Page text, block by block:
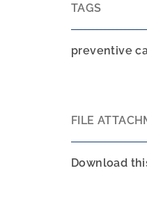
TAGS
preventive
FILE
Download